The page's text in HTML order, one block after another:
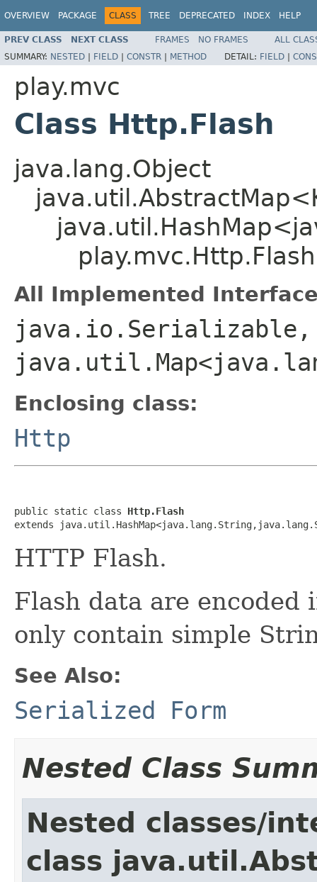
OVERVIEW PACKAGE CLASS TREE DEPRECATED INDEX HELP
PREV CLASS NEXT CLASS FRAMES NO FRAMES
ALL
SUMMARY: NESTED | FIELD | CONSTR | METHOD DETAIL: FIELD |
play.mvc
Class Http.Flash
java.lang.Object
play.mvc.Http.Flash
All Implemented
java.io.Serializable,
Enclosing class:
Http
public static class Http.Flash
extends
HTTP Flash.
Flash data are encoded
only contain simple
See Also:
Serialized Form
Nested Class
Nested classes/
class